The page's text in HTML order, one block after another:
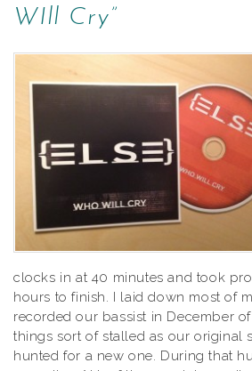
WIll Cry”
clocks in at 40 minutes and took
hours to finish. I laid down most of
recorded our bassist in December
things sort of stalled as our original
hunted for a new one. During that